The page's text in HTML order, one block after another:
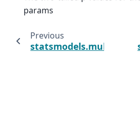
params
Previous